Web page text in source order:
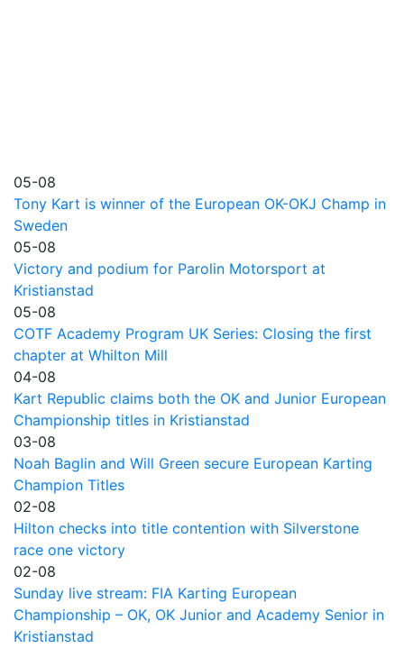
05-08
Tony Kart is winner of the European OK-OKJ Champ in
Sweden
05-08
Victory and podium for Parolin Motorsport at
Kristianstad
05-08
COTF Academy Program UK Series: Closing the first
chapter at Whilton Mill
04-08
Kart Republic claims both the OK and Junior European
Championship titles in Kristianstad
03-08
Noah Baglin and Will Green secure European Karting
Champion Titles
02-08
Hilton checks into title contention with Silverstone
race one victory
02-08
Sunday live stream: FIA Karting European
Championship – OK, OK Junior and Academy Senior in
Kristianstad